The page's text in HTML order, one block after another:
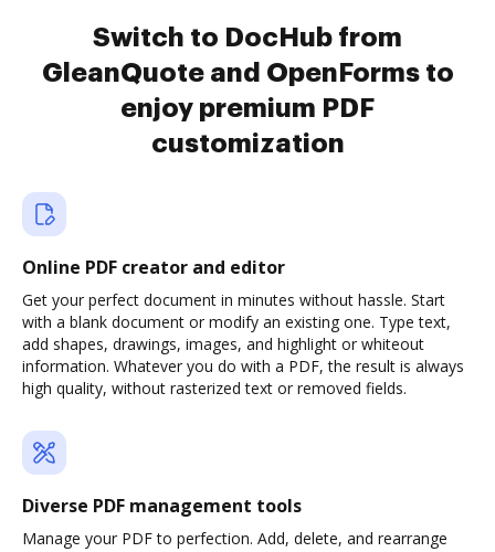
Switch to DocHub from
GleanQuote and OpenForms to
enjoy premium PDF
customization
Online PDF creator and editor
Get your perfect document in minutes without hassle. Start
with a blank document or modify an existing one. Type text,
add shapes, drawings, images, and highlight or whiteout
information. Whatever you do with a PDF, the result is always
high quality, without rasterized text or removed fields.
Diverse PDF management tools
Manage your PDF to perfection. Add, delete, and rearrange